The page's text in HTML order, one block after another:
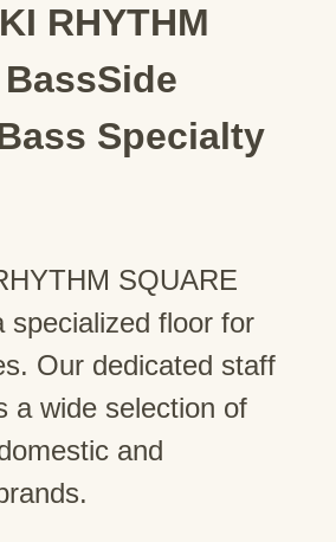
RHYTHM
Specialty
SQUARE
specialized floor for
Our dedicated staff
a wide selection of
and